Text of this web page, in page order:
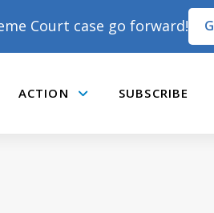
Court case go forward!
ACTION SUBSCRIBE